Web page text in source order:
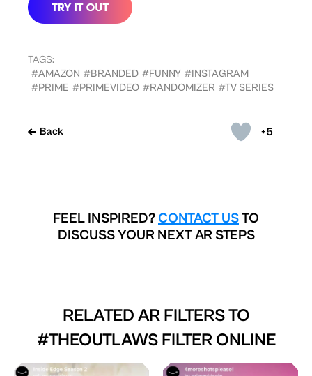
+5
Back
TAGS:
#AMAZON #BRANDED #FUNNY #INSTAGRAM
#PRIME #PRIMEVIDEO #RANDOMIZER #TV SERIES
FEEL INSPIRED? CONTACT USTO
DISCUSS YOUR NEXT AR STEPS
RELATED AR FILTERS TO
#THEOUTLAWS FILTER ONLINE